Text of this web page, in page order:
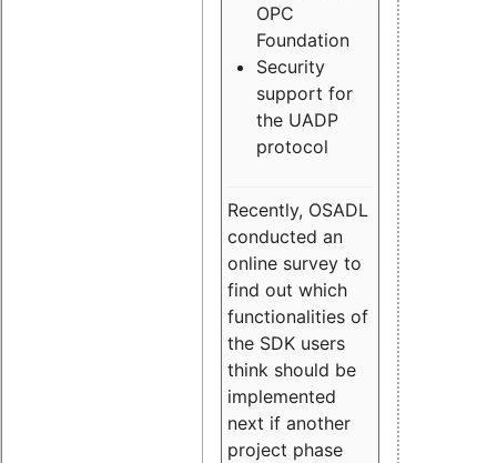
OPC
Foundation
Security
support for
the UADP
protocol
Recently, OSADL
conducted an
online survey to
find out which
functionalities of
the SDK users
think should be
implemented
next if another
project phase